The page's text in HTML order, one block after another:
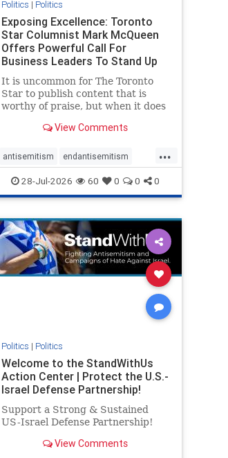
Politics | Politics
Exposing Excellence: Toronto
Star Columnist Mark McQueen
Offers Powerful Call For
Business Leaders To Stand Up
To Jew-Ha
It is uncommon for The Toronto
Star to publish content that is
worthy of praise, but when it does
acknowledgement. In his July 16
doesn’t require Ottawa’s
permission,” Toronto
entrepreneur Mark McQ
View Comments
...
antisemitism endantisemitism
endjewhatred endterrorism
genocide hatecrimes humanrights
IHRA lovenothate oct7 proIsrael
stopantisemitism stophamas
stophate stopracism zionism
28-Jul-2026 60 0 0 0
Politics | Politics
Welcome to the StandWithUs
Action Center | Protect the U.S.-
Israel Defense Partnership!
Support a Strong & Sustained
US-Israel Defense Partnership!
View Comments